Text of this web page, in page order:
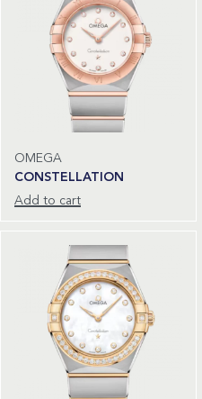
OMEGA
CONSTELLATION
Add to cart